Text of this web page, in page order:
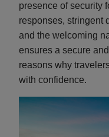
presence of security
responses, stringent
and the welcoming
ensures a secure
reasons why
with confidence.